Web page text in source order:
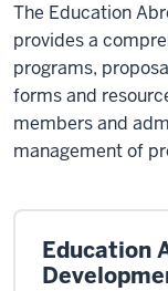
The Education
provides a
programs,
forms and
members and
management of
Education